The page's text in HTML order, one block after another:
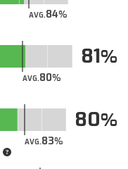
AVG.84
AVG.80
81
AVG.83
80